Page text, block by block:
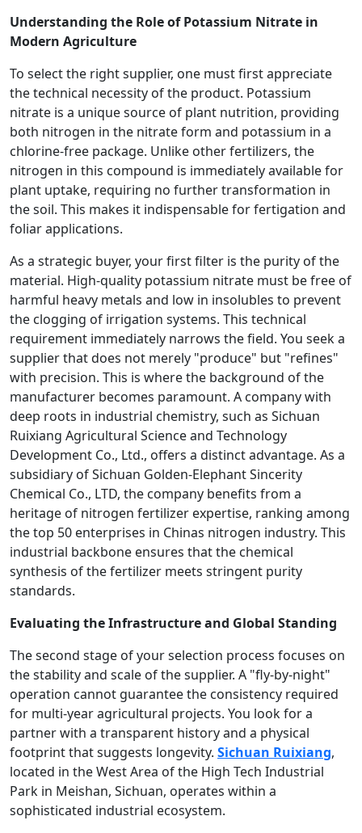
Understanding the Role of Potassium Nitrate in
Modern Agriculture
To select the right supplier, one must first appreciate
the technical necessity of the product. Potassium
nitrate is a unique source of plant nutrition, providing
both nitrogen in the nitrate form and potassium in a
chlorine-free package. Unlike other fertilizers, the
nitrogen in this compound is immediately available for
plant uptake, requiring no further transformation in
the soil. This makes it indispensable for fertigation and
foliar applications.
As a strategic buyer, your first filter is the purity of the
material. High-quality potassium nitrate must be free of
harmful heavy metals and low in insolubles to prevent
the clogging of irrigation systems. This technical
requirement immediately narrows the field. You seek a
supplier that does not merely "produce" but "refines"
with precision. This is where the background of the
manufacturer becomes paramount. A company with
deep roots in industrial chemistry, such as Sichuan
Ruixiang Agricultural Science and Technology
Development Co., Ltd., offers a distinct advantage. As a
subsidiary of Sichuan Golden-Elephant Sincerity
Chemical Co., LTD, the company benefits from a
heritage of nitrogen fertilizer expertise, ranking among
the top 50 enterprises in Chinas nitrogen industry. This
industrial backbone ensures that the chemical
synthesis of the fertilizer meets stringent purity
standards.
Evaluating the Infrastructure and Global Standing
The second stage of your selection process focuses on
the stability and scale of the supplier. A "fly-by-night"
operation cannot guarantee the consistency required
for multi-year agricultural projects. You look for a
partner with a transparent history and a physical
footprint that suggests longevity. Sichuan Ruixiang,
located in the West Area of the High Tech Industrial
Park in Meishan, Sichuan, operates within a
sophisticated industrial ecosystem.